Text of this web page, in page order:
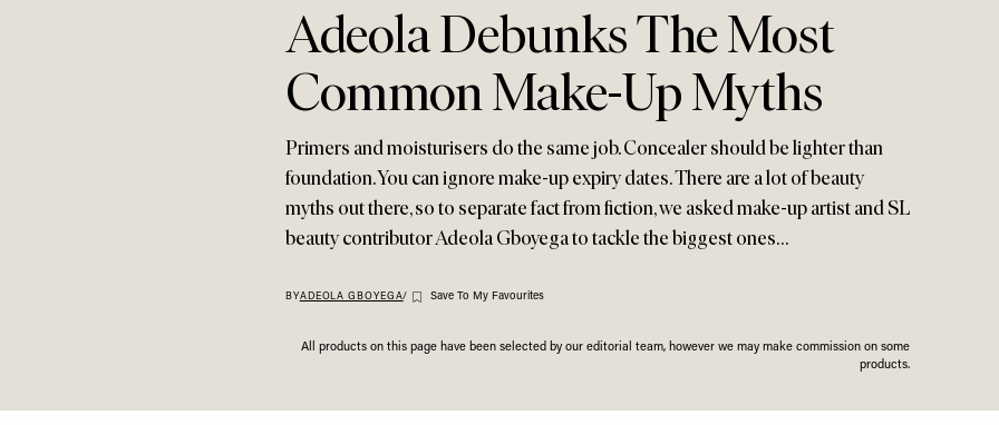
Adeola Debunks The Most
Common Make-Up Myths
Primers and moisturisers do the same job. Concealer should be lighter than
foundation. You can ignore make-up expiry dates. There are a lot of beauty
myths out there, so to separate fact from fiction, we asked make-up artist and SL
beauty contributor Adeola Gboyega to tackle the biggest ones…
BYADEOLA GBOYEGA/ Save To My Favourites
All products on this page have been selected by our editorial team, however we may make commission on some
products.